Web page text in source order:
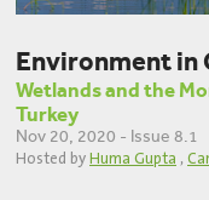
Environment in
Wetlands and the
Turkey
Nov 20, 2020 - Issue 8.1
Hosted byHuma Gupta,